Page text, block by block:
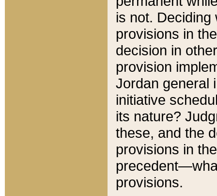
is not.
provisions in
decision in
provision
Jordan general
initiative
its nature?
these, and the
provisions in
provisions.